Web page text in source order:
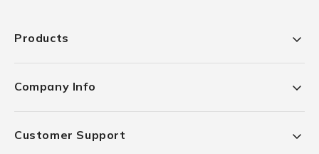
Products
Company Info
Customer Support